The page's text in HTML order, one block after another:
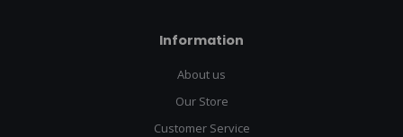
Information
About us
Our Store
Customer Service